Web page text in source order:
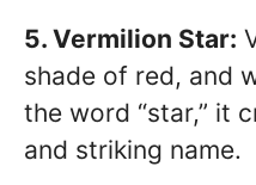
5. Vermilion Star:
shade of red, and
the word “star,” it
and striking name.